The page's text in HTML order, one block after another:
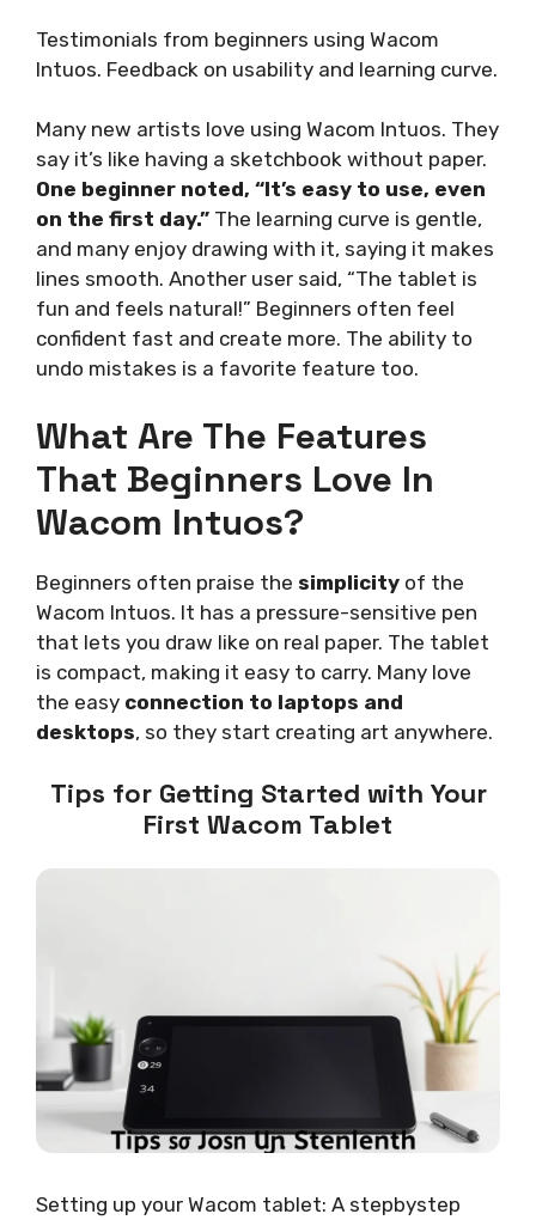
Testimonials from beginners using Wacom
Intuos. Feedback on usability and learning curve.
Many new artists love using Wacom Intuos. They
say it’s like having a sketchbook without paper.
One beginner noted, “It’s easy to use, even
on the first day.” The learning curve is gentle,
and many enjoy drawing with it, saying it makes
lines smooth. Another user said, “The tablet is
fun and feels natural!” Beginners often feel
confident fast and create more. The ability to
undo mistakes is a favorite feature too.
What Are The Features
That Beginners Love In
Wacom Intuos?
Beginners often praise the simplicity of the
Wacom Intuos. It has a pressure-sensitive pen
that lets you draw like on real paper. The tablet
is compact, making it easy to carry. Many love
the easy connection to laptops and
desktops, so they start creating art anywhere.
Tips for Getting Started with Your
First Wacom Tablet
Setting up your Wacom tablet: A stepbystep